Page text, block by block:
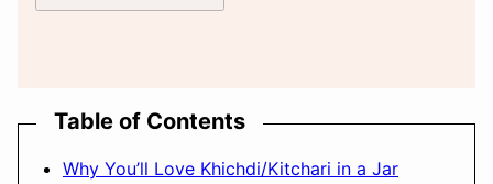
Table of Contents
Why You’ll Love Khichdi/Kitchari in a Jar